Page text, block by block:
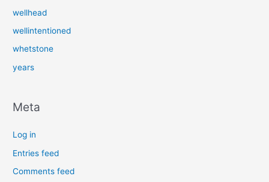
wellhead
wellintentioned
whetstone
years
Meta
Log in
Entries feed
Comments feed